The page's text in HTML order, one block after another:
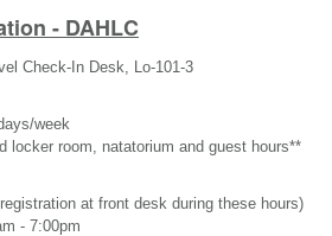
- DAHLC
Check-In Desk, Lo-101-3
week
locker room, natatorium and guest hours**
at front desk during these hours)
- 7:00pm